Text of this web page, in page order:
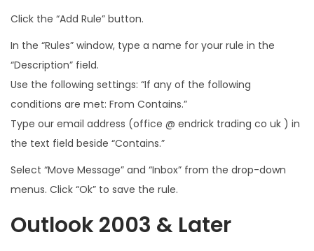
Click the “Add Rule” button.
In the “Rules” window, type a name for your rule in the
“Description” field.
Use the following settings: “If any of the following
conditions are met: From Contains.”
Type our email address (office @ endrick trading co uk ) in
the text field beside “Contains.”
Select “Move Message” and “Inbox” from the drop-down
menus. Click “Ok” to save the rule.
Outlook 2003 & Later